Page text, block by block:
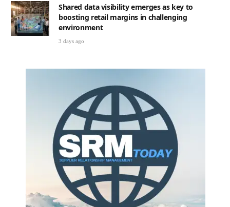
Shared data visibility emerges as key to
boosting retail margins in challenging
environment
3 days ago